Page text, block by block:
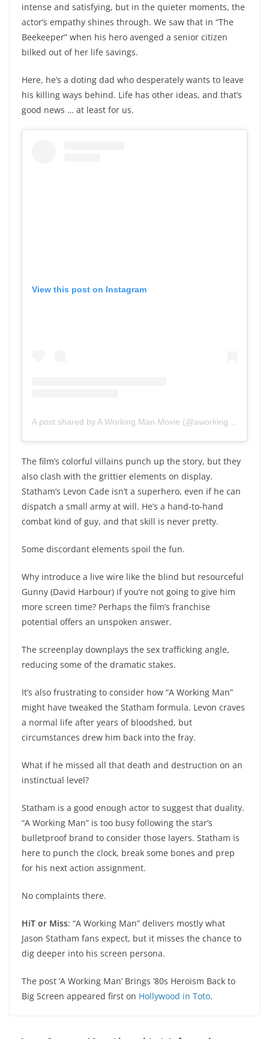
intense and satisfying, but in the quieter moments, the
actor’s empathy shines through. We saw that in “The
Beekeeper” when his hero avenged a senior citizen
bilked out of her life savings.
Here, he’s a doting dad who desperately wants to leave
his killing ways behind. Life has other ideas, and that’s
good news … at least for us.
View this post on Instagram
A post shared by A Working Man Movie (@aworkingmanmovie)
The film’s colorful villains punch up the story, but they
also clash with the grittier elements on display.
Statham’s Levon Cade isn’t a superhero, even if he can
dispatch a small army at will. He’s a hand-to-hand
combat kind of guy, and that skill is never pretty.
Some discordant elements spoil the fun.
Why introduce a live wire like the blind but resourceful
Gunny (David Harbour) if you’re not going to give him
more screen time? Perhaps the film’s franchise
potential offers an unspoken answer.
The screenplay downplays the sex trafficking angle,
reducing some of the dramatic stakes.
It’s also frustrating to consider how “A Working Man”
might have tweaked the Statham formula. Levon craves
a normal life after years of bloodshed, but
circumstances drew him back into the fray.
What if he missed all that death and destruction on an
instinctual level?
Statham is a good enough actor to suggest that duality.
“A Working Man” is too busy following the star’s
bulletproof brand to consider those layers. Statham is
here to punch the clock, break some bones and prep
for his next action assignment.
No complaints there.
HiT or Miss: “A Working Man” delivers mostly what
Jason Statham fans expect, but it misses the chance to
dig deeper into his screen persona.
The post ‘A Working Man’ Brings ’80s Heroism Back to
Big Screen appeared first on Hollywood in Toto.